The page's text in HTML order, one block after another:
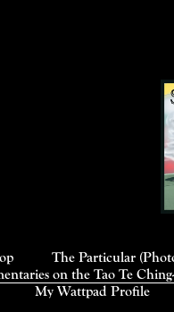
The Particular
on the Tao Te
My Wattpad Profile